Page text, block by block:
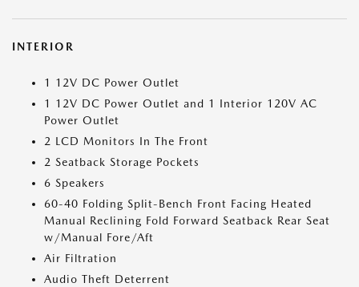
INTERIOR
1 12V DC Power Outlet
1 12V DC Power Outlet and 1 Interior 120V AC
Power Outlet
2 LCD Monitors In The Front
2 Seatback Storage Pockets
6 Speakers
60-40 Folding Split-Bench Front Facing Heated
Manual Reclining Fold Forward Seatback Rear Seat
w/Manual Fore/Aft
Air Filtration
Audio Theft Deterrent